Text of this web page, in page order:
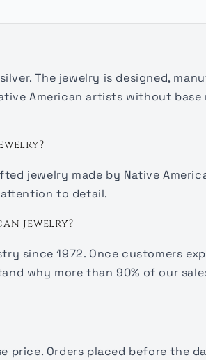
The jewelry is designed,
American artists without
jewelry made by Native
to detail.
jewelry?
since 1972. Once customers
why more than 90% of our
price. Orders placed before the